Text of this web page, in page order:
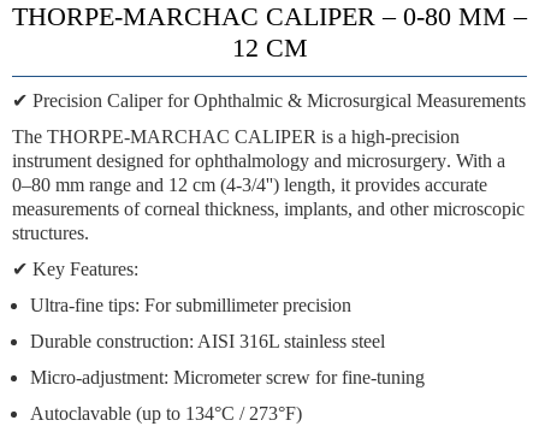
THORPE-MARCHAC CALIPER – 0-80 MM –
12 CM
✔ Precision Caliper for Ophthalmic & Microsurgical Measurements
The THORPE-MARCHAC CALIPER is a high-precision
instrument designed forophthalmology and microsurgery. With a
0–80 mm range and 12 cm (4-3/4'') length, it provides accurate
measurements of corneal thickness, implants, and other microscopic
structures.
✔ Key Features:
Ultra-fine tips: For submillimeter precision
Durable construction: AISI 316L stainless steel
Micro-adjustment: Micrometer screw for fine-tuning
Autoclavable (up to 134°C / 273°F)